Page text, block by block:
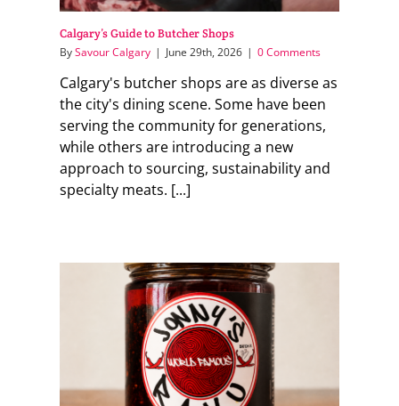
Calgary’s Guide to Butcher Shops
BySavour Calgary | June 29th, 2026 | 0 Comments
Calgary's butcher shops are as diverse as
the city's dining scene. Some have been
serving the community for generations,
while others are introducing a new
approach to sourcing, sustainability and
specialty meats. [...]